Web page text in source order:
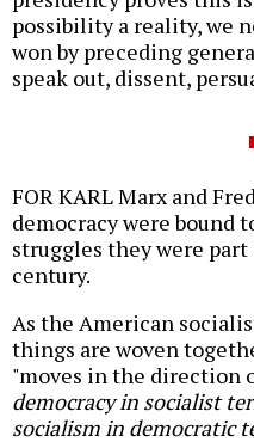
possibility a reality, we
won by preceding
speak out, dissent,
FOR KARL Marx and
democracy were bound
struggles they were
century.
As the American
things are woven
"moves in the direction
democracy in socialist
socialism in democratic